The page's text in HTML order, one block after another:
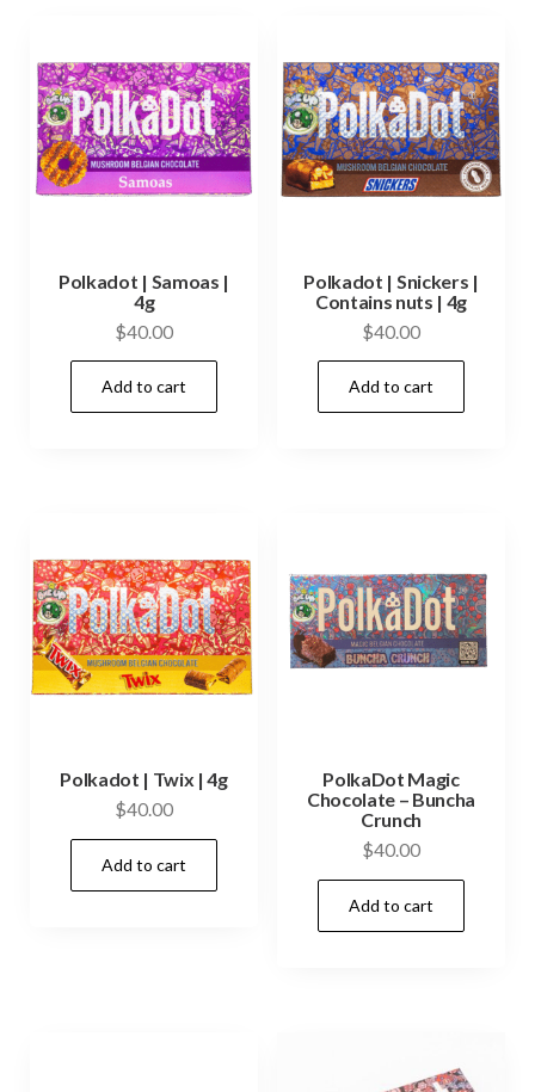
Polkadot | Samoas |
4g
$40.00
Add to cart
Polkadot | Snickers |
Contains nuts | 4g
$40.00
Add to cart
Polkadot | Twix | 4g
$40.00
Add to cart
PolkaDot Magic
Chocolate – Buncha
Crunch
$40.00
Add to cart